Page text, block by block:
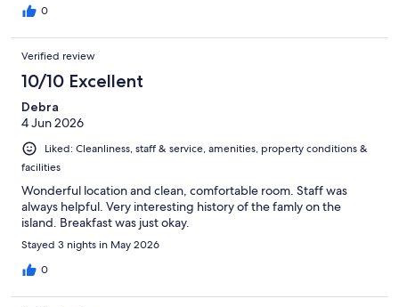
0
Verified review
10/10 Excellent
Debra
4 Jun 2026
Liked: Cleanliness, staff & service, amenities, property conditions &
facilities
Wonderful location and clean, comfortable room. Staff was
always helpful. Very interesting history of the famly on the
island. Breakfast was just okay.
Stayed 3 nights in May 2026
0